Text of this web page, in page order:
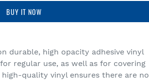
BUY IT NOW
durable, high opacity adhesive vinyl
regular use, as well as for covering
quality vinyl ensures there are no